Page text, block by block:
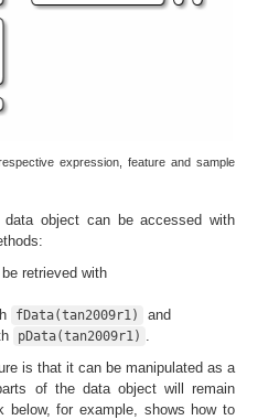
expression, feature and sample
object can be accessed with
retrieved with
fData(tan2009r1)
and
pData(tan2009r1) .
is that it can be manipulated as a
of the data object will remain
below, for example, shows how to